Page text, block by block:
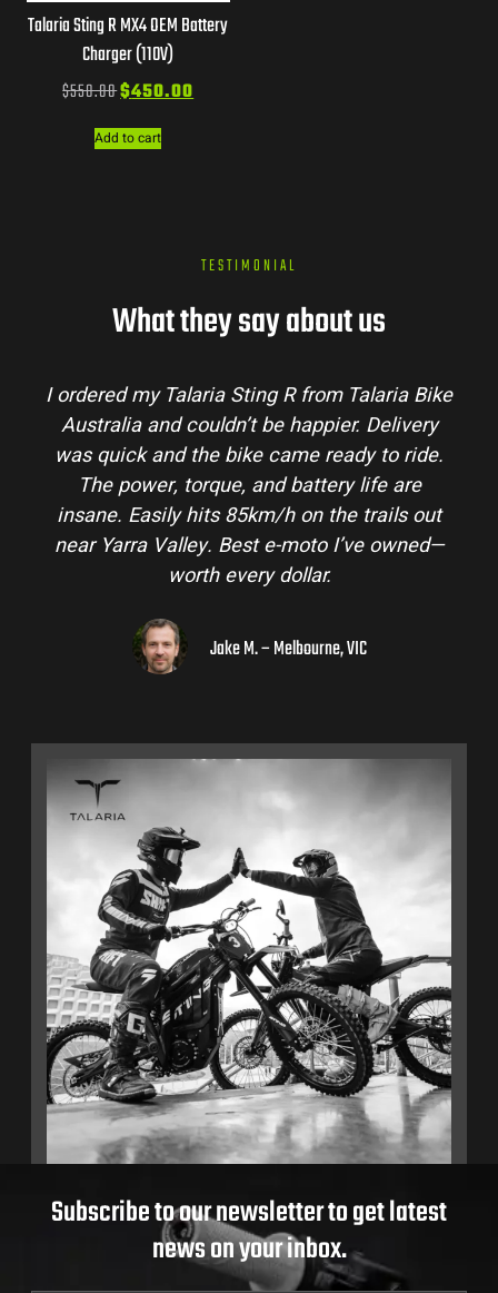
Talaria Sting R MX4 OEM Battery
Charger (110V)
$550.00$450.00
Add to cart
TESTIMONIAL
What they say about us
Bike
Talaria Bike Australia made the buying
process super easy. Their team answered
my questions and the bike arrived in
condition. The Sting MX3 handles
and is perfect for off-road adventures in the
hinterlands. I’ve already recommended
to a few mates!
Liam R. – Adelaide Hills, SA
Subscribe to our newsletter to get latest
news on your inbox.